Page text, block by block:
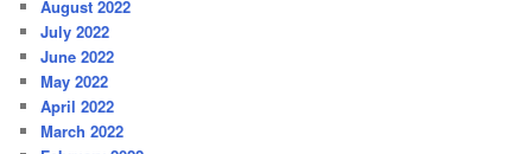
August 2022
July 2022
June 2022
May 2022
April 2022
March 2022